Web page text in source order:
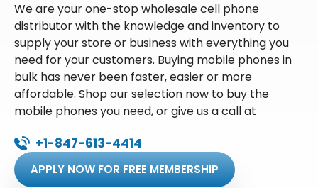
We are your one-stop wholesale cell phone
distributor with the knowledge and inventory to
supply your store or business with everything you
need for your customers. Buying mobile phones in
bulk has never been faster, easier or more
affordable. Shop our selection now to buy the
mobile phones you need, or give us a call at
+1-847-613-4414
APPLY NOW FOR FREE MEMBERSHIP